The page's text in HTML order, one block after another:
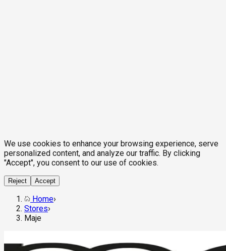
We use cookies to enhance your browsing experience, serve
personalized content, and analyze our traffic. By clicking
"Accept", you consent to our use of cookies.
Reject Accept
Home›
Stores›
Maje